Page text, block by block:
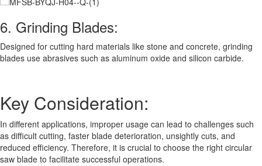
6. Grinding Blades:
Designed for cutting hard materials like stone and concrete, grinding
blades use abrasives such as aluminum oxide and silicon carbide.
Key Consideration:
In different applications, improper usage can lead to challenges such
as difficult cutting, faster blade deterioration, unsightly cuts, and
reduced efficiency. Therefore, it is crucial to choose the right circular
saw blade to facilitate successful operations.